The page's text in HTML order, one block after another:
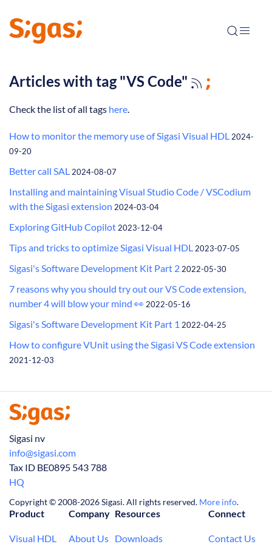
Articles with tag "VS Code"
Check the list of all tags here.
How to monitor the memory use of Sigasi Visual HDL 2024-
09-20
Better call SAL 2024-08-07
Installing and maintaining Visual Studio Code / VSCodium
with the Sigasi extension 2024-03-04
Exploring GitHub Copilot 2023-12-04
Tips and tricks to optimize Sigasi Visual HDL 2023-07-05
Sigasi's Software Development Kit Part 2 2022-05-30
7 reasons why you should try out our VS Code extension,
number 4 will blow your mind 👀 2022-05-16
Sigasi's Software Development Kit Part 1 2022-04-25
How to configure VUnit using the Sigasi VS Code extension
2021-12-03
Sigasi nv
info@sigasi.com
Tax ID BE0895 543 788
HQ
Copyright © 2008-2026 Sigasi. All rights reserved. More info.
Product
Visual HDL
Company
About Us
Resources
Downloads
Connect
Contact Us